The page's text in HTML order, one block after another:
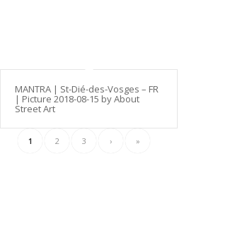
MANTRA | St-Dié-des-Vosges – FR
| Picture 2018-08-15 by About
Street Art
1 2 3 › »